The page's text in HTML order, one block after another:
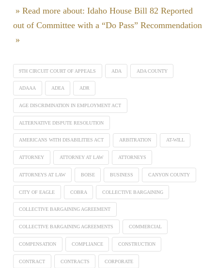
» Read more about: Idaho House Bill 82 Reported
out of Committee with a “Do Pass” Recommendation
»
9TH CIRCUIT COURT OF APPEALS ADA ADA COUNTY
ADAAA ADEA ADR
AGE DISCRIMINATION IN EMPLOYMENT ACT
ALTERNATIVE DISPUTE RESOLUTION
AMERICANS WITH DISABILITIES ACT ARBITRATION AT-WILL
ATTORNEY ATTORNEY AT LAW ATTORNEYS
ATTORNEYS AT LAW BOISE BUSINESS CANYON COUNTY
CITY OF EAGLE COBRA COLLECTIVE BARGAINING
COLLECTIVE BARGAINING AGREEMENT
COLLECTIVE BARGAINING AGREEMENTS COMMERCIAL
COMPENSATION COMPLIANCE CONSTRUCTION
CONTRACT CONTRACTS CORPORATE